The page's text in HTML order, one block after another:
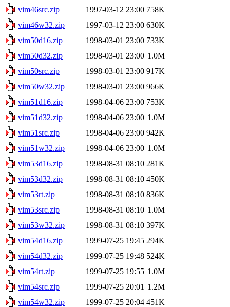
vim46src.zip
1997-03-12 23:00 758K
vim46w32.zip
1997-03-12 23:00 630K
vim50d16.zip
1998-03-01 23:00 733K
vim50d32.zip
1998-03-01 23:00 1.0M
vim50src.zip
1998-03-01 23:00 917K
vim50w32.zip
1998-03-01 23:00 966K
vim51d16.zip
1998-04-06 23:00 753K
vim51d32.zip
1998-04-06 23:00 1.0M
vim51src.zip
1998-04-06 23:00 942K
vim51w32.zip
1998-04-06 23:00 1.0M
vim53d16.zip
1998-08-31 08:10 281K
vim53d32.zip
1998-08-31 08:10 450K
vim53rt.zip
1998-08-31 08:10 836K
vim53src.zip
1998-08-31 08:10 1.0M
vim53w32.zip
1998-08-31 08:10 397K
vim54d16.zip
1999-07-25 19:45 294K
vim54d32.zip
1999-07-25 19:48 524K
vim54rt.zip
1999-07-25 19:55 1.0M
vim54src.zip
1999-07-25 20:01 1.2M
vim54w32.zip
1999-07-25 20:04 451K